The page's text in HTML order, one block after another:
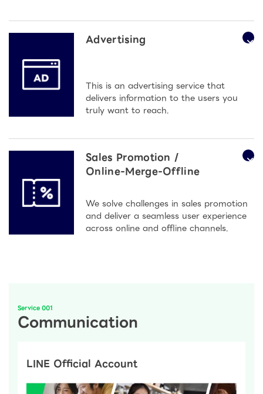
Advertising
This is an advertising service that
delivers information to the users you
truly want to reach.
Sales Promotion /
Online-Merge-Offline
We solve challenges in sales promotion
and deliver a seamless user experience
across online and offline channels.
Communication
Service 001
LINE Official Account